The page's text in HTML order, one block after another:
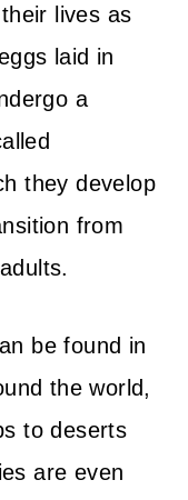
lives as
laid in
a
they develop
from
be found in
the world,
to deserts
are even